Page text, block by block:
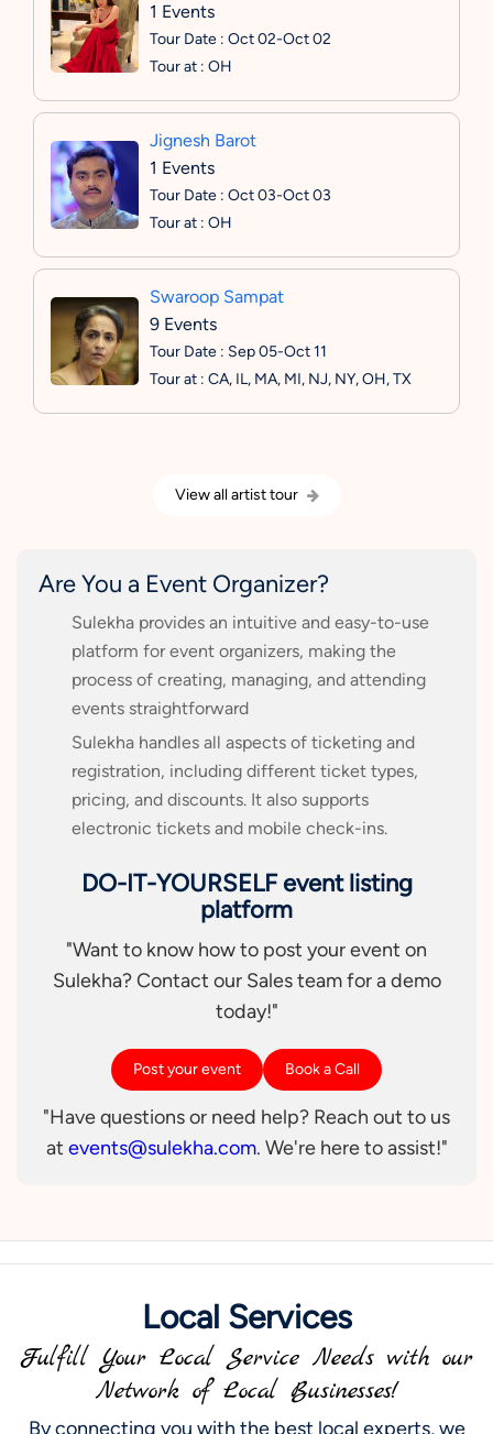
1 Events
Tour Date : Oct 02-Oct 02
Tour at : OH
Jignesh Barot
1 Events
Tour Date : Oct 03-Oct 03
Tour at : OH
Swaroop Sampat
9 Events
Tour Date : Sep 05-Oct 11
Tour at : CA, IL, MA, MI, NJ, NY, OH, TX
View all artist tour
Are You a Event Organizer?
Sulekha provides an intuitive and easy-to-use
platform for event organizers, making the
process of creating, managing, and attending
events straightforward
Sulekha handles all aspects of ticketing and
registration, including different ticket types,
pricing, and discounts. It also supports
electronic tickets and mobile check-ins.
DO-IT-YOURSELF event listing
platform
"Want to know how to post your event on
Sulekha? Contact our Sales team for a demo
today!"
Post your event Book a Call
"Have questions or need help? Reach out to us
at events@sulekha.com. We're here to assist!"
Local Services
Fulfill Your Local Service Needs with our
Network of Local Businesses!
By connecting you with the best local experts, we